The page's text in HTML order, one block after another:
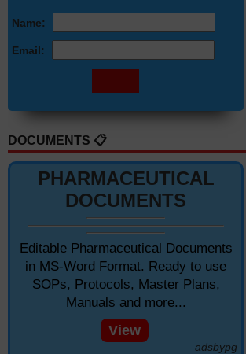
Name:
Email:
DOCUMENTS 📋
PHARMACEUTICAL
DOCUMENTS
Editable Pharmaceutical Documents
in MS-Word Format. Ready to use
SOPs, Protocols, Master Plans,
Manuals and more...
View
adsbypg